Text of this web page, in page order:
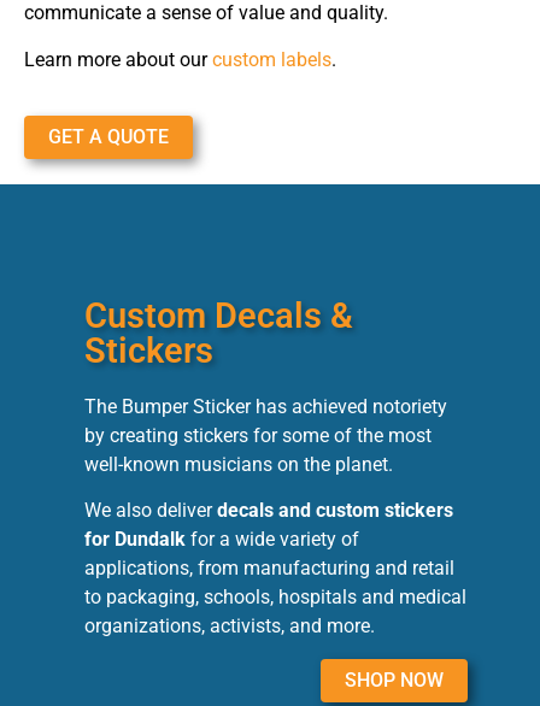
communicate a sense of value and quality.
Learn more about ourcustom labels.
GET A QUOTE
Custom Decals &
Stickers
The Bumper Sticker has achieved notoriety
by creating stickers for some of the most
well-known musicians on the planet.
We also deliverdecals and custom stickers
for Dundalk for a wide variety of
applications, from manufacturing and retail
to packaging, schools, hospitals and medical
organizations, activists, and more.
SHOP NOW